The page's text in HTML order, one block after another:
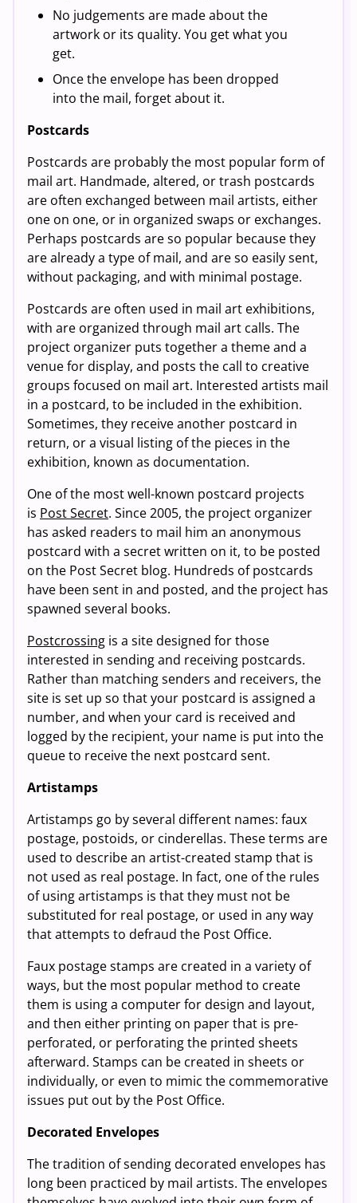
No judgements are made about the
artwork or its quality. You get what you
get.
Once the envelope has been dropped
into the mail, forget about it.
Postcards
Postcards are probably the most popular form of
mail art. Handmade, altered, or trash postcards
are often exchanged between mail artists, either
one on one, or in organized swaps or exchanges.
Perhaps postcards are so popular because they
are already a type of mail, and are so easily sent,
without packaging, and with minimal postage.
Postcards are often used in mail art exhibitions,
with are organized through mail art calls. The
project organizer puts together a theme and a
venue for display, and posts the call to creative
groups focused on mail art. Interested artists mail
in a postcard, to be included in the exhibition.
Sometimes, they receive another postcard in
return, or a visual listing of the pieces in the
exhibition, known as documentation.
One of the most well-known postcard projects
is Post Secret. Since 2005, the project organizer
has asked readers to mail him an anonymous
postcard with a secret written on it, to be posted
on the Post Secret blog. Hundreds of postcards
have been sent in and posted, and the project has
spawned several books.
Postcrossing is a site designed for those
interested in sending and receiving postcards.
Rather than matching senders and receivers, the
site is set up so that your postcard is assigned a
number, and when your card is received and
logged by the recipient, your name is put into the
queue to receive the next postcard sent.
Artistamps
Artistamps go by several different names: faux
postage, postoids, or cinderellas. These terms are
used to describe an artist-created stamp that is
not used as real postage. In fact, one of the rules
of using artistamps is that they must not be
substituted for real postage, or used in any way
that attempts to defraud the Post Office.
Faux postage stamps are created in a variety of
ways, but the most popular method to create
them is using a computer for design and layout,
and then either printing on paper that is pre-
perforated, or perforating the printed sheets
afterward. Stamps can be created in sheets or
individually, or even to mimic the commemorative
issues put out by the Post Office.
Decorated Envelopes
The tradition of sending decorated envelopes has
long been practiced by mail artists. The envelopes